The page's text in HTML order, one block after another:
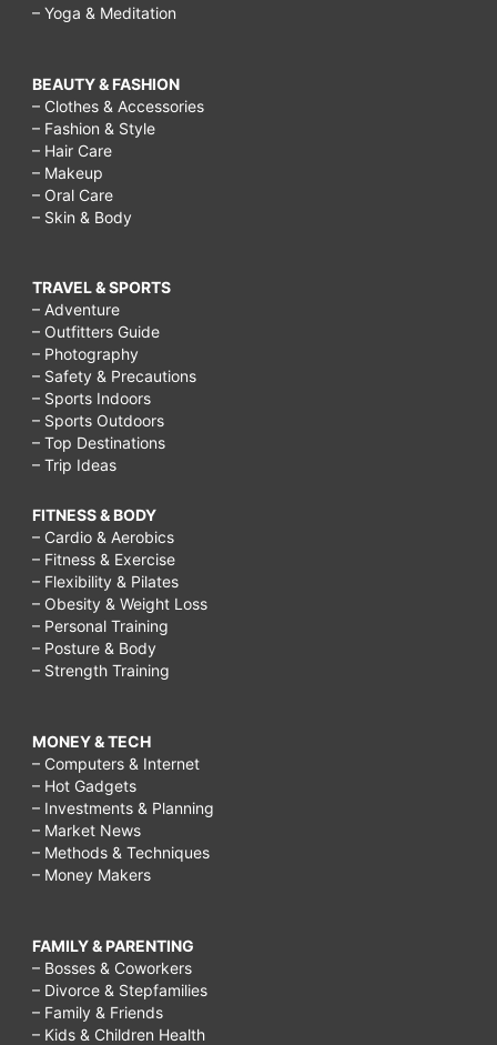
– Yoga & Meditation
BEAUTY & FASHION
– Clothes & Accessories
– Fashion & Style
– Hair Care
– Makeup
– Oral Care
– Skin & Body
TRAVEL & SPORTS
– Adventure
– Outfitters Guide
– Photography
– Safety & Precautions
– Sports Indoors
– Sports Outdoors
– Top Destinations
– Trip Ideas
FITNESS & BODY
– Cardio & Aerobics
– Fitness & Exercise
– Flexibility & Pilates
– Obesity & Weight Loss
– Personal Training
– Posture & Body
– Strength Training
MONEY & TECH
– Computers & Internet
– Hot Gadgets
– Investments & Planning
– Market News
– Methods & Techniques
– Money Makers
FAMILY & PARENTING
– Bosses & Coworkers
– Divorce & Stepfamilies
– Family & Friends
– Kids & Children Health